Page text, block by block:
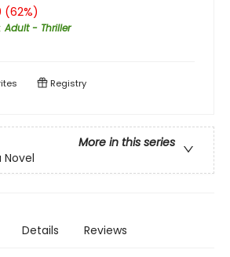
(62%)
:Adult - Thriller
Registry
More in this series
Details Reviews